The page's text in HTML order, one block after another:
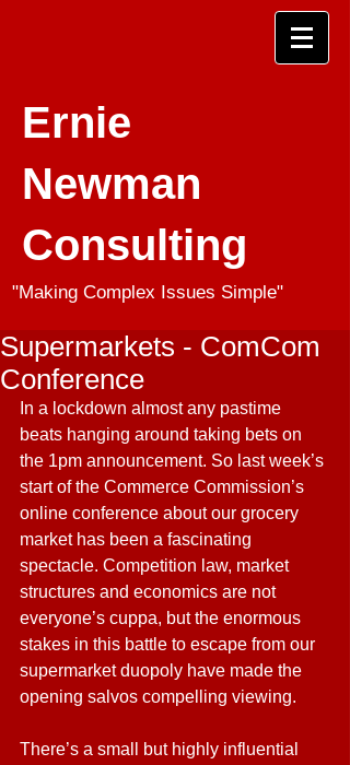
Ernie
Newman
Consulting
"Making Complex Issues Simple"
Supermarkets - ComCom
Conference
In a lockdown almost any pastime
beats hanging around taking bets on
the 1pm announcement. So last week’s
start of the Commerce Commission’s
online conference about our grocery
market has been a fascinating
spectacle. Competition law, market
structures and economics are not
everyone’s cuppa, but the enormous
stakes in this battle to escape from our
supermarket duopoly have made the
opening salvos compelling viewing.
There’s a small but highly influential